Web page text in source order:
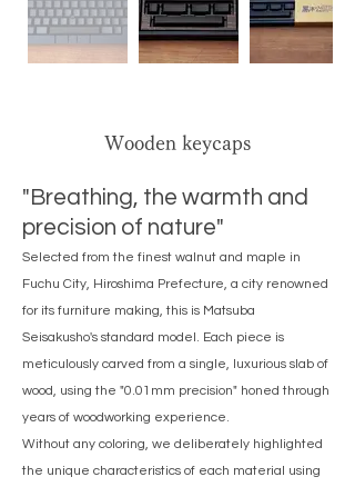
Wooden keycaps
"Breathing, the warmth and
precision of nature"
Selected from the finest walnut and maple in
Fuchu City, Hiroshima Prefecture, a city renowned
for its furniture making, this is Matsuba
Seisakusho's standard model. Each piece is
meticulously carved from a single, luxurious slab of
wood, using the "0.01mm precision" honed through
years of woodworking experience.
Without any coloring, we deliberately highlighted
the unique characteristics of each material using